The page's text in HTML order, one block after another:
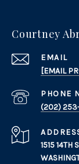
Courtney
EMAIL
[EMAIL
PHONE
(202)
1515 14TH